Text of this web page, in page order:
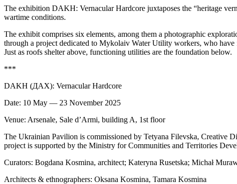
The exhibition DAKH: Vernacular Hardcore juxtaposes the “heritage
wartime conditions.
The exhibit comprises six elements, among them a photographic
through a project dedicated to Mykolaiv Water Utility workers, who
Just as roofs shelter above, functioning utilities are the foundation below.
***
DAKH (ДАХ): Vernacular Hardcore
Date: 10 May — 23 November 2025
Venue: Arsenale, Sale d’Armi, building A, 1st floor
The Ukrainian Pavilion is commissioned by Tetyana Filevska, Creative
project is supported by the Ministry for Communities and Territories
Curators: Bogdana Kosmina, architect; Kateryna Rusetska; Michał
Architects & ethnographers: Oksana Kosmina, Tamara Kosmina